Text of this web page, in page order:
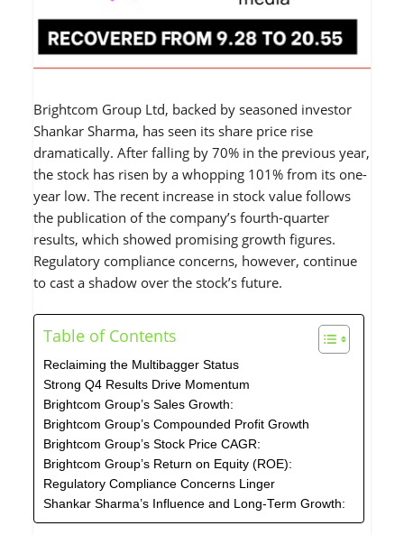
Brightcom Group Ltd, backed by seasoned investor
Shankar Sharma, has seen its share price rise
dramatically. After falling by 70% in the previous year,
the stock has risen by a whopping 101% from its one-
year low. The recent increase in stock value follows
the publication of the company’s fourth-quarter
results, which showed promising growth figures.
Regulatory compliance concerns, however, continue
to cast a shadow over the stock’s future.
Table of Contents
Reclaiming the Multibagger Status
Strong Q4 Results Drive Momentum
Brightcom Group’s Sales Growth:
Brightcom Group’s Compounded Profit Growth
Brightcom Group’s Stock Price CAGR:
Brightcom Group’s Return on Equity (ROE):
Regulatory Compliance Concerns Linger
Shankar Sharma’s Influence and Long-Term Growth: